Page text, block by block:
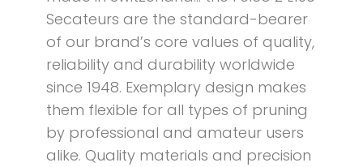
Secateurs are the standard-bearer
of our brand’s core values of quality,
reliability and durability worldwide
since 1948. Exemplary design makes
them flexible for all types of pruning
by professional and amateur users
alike. Quality materials and precision